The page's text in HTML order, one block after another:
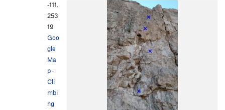
-111.
253
19
Goo
gle
Ma
p·
Cli
mbi
ng